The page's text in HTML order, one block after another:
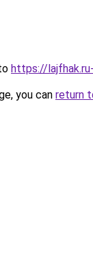
https://
you can return